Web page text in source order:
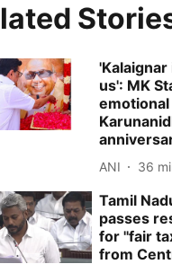
us': MK
ANI 36
Tamil
passes
for ''fair
from